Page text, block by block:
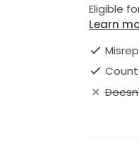
Eligible
Learn